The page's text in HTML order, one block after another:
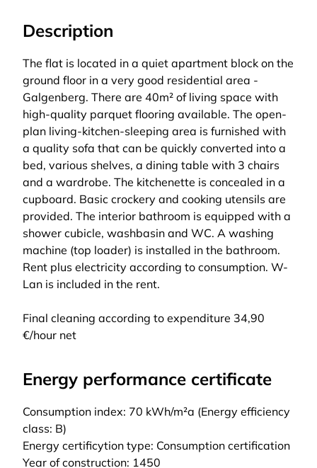
Description
The flat is located in a quiet apartment block on the
ground floor in a very good residential area -
Galgenberg. There are 40m² of living space with
high-quality parquet flooring available. The open-
plan living-kitchen-sleeping area is furnished with
a quality sofa that can be quickly converted into a
bed, various shelves, a dining table with 3 chairs
and a wardrobe. The kitchenette is concealed in a
cupboard. Basic crockery and cooking utensils are
provided. The interior bathroom is equipped with a
shower cubicle, washbasin and WC. A washing
machine (top loader) is installed in the bathroom.
Rent plus electricity according to consumption. W-
Lan is included in the rent.
Final cleaning according to expenditure 34,90
€/hour net
Energy performance certificate
Consumption index: 70 kWh/m²a (Energy efficiency
class: B)
Energy certificytion type: Consumption certification
Year of construction: 1450